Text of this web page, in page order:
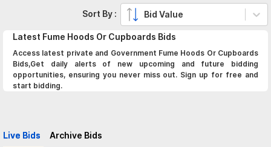
Latest Fume Hoods Or Cupboards Bids
Access latest private and Government Fume Hoods Or Cupboards
Bids,Get daily alerts of new upcoming and future bidding
opportunities, ensuring you never miss out. Sign up for free and
start bidding.
Live Bids Archive Bids
Sort By : Bid Value